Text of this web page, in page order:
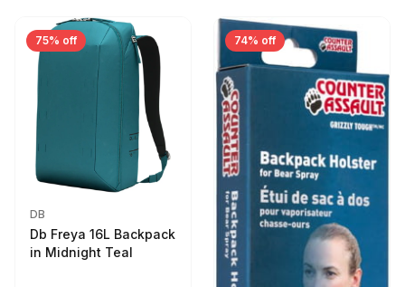
75% off
DB
Db Freya 16L Backpack
in Midnight Teal
74% off